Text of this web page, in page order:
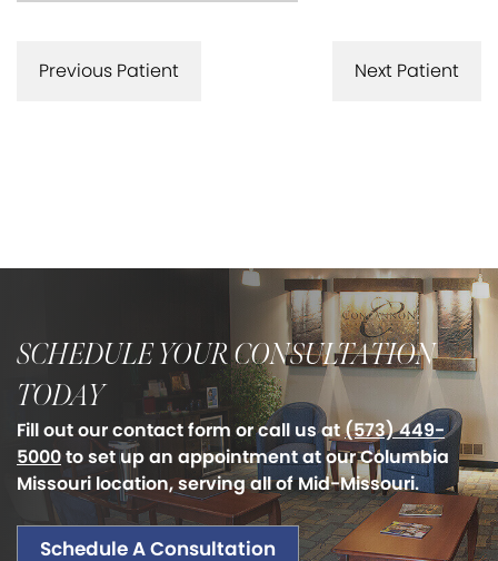
Next Patient
Previous Patient
SCHEDULE YOUR CONSULTATION
TODAY
Fill out our contact form or call us at(573) 449-
5000to set up an appointment at our Columbia
Missouri location, serving all of Mid-Missouri.
Schedule A Consultation